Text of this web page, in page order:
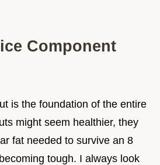
Component
is the foundation of the entire
might seem healthier, they
fat needed to survive an 8
tough. I always look